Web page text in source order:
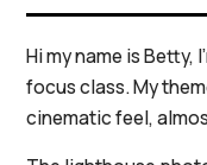
Hi my name is Betty,
focus class. My
cinematic feel,